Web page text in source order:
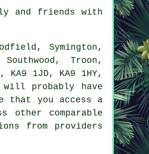
and friends with
Symington,
Troon,
1JD, KA9 1HY,
will probably have
that you access a
other comparable
from providers